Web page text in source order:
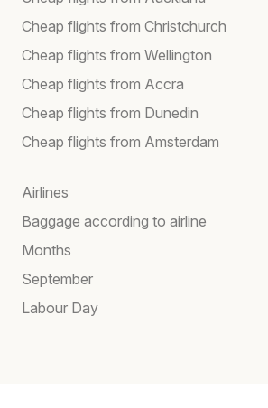
Cheap flights from Christchurch
Cheap flights from Wellington
Cheap flights from Accra
Cheap flights from Dunedin
Cheap flights from Amsterdam
Airlines
Baggage according to airline
Months
September
Labour Day